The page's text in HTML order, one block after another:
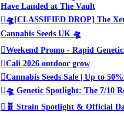
Have Landed at The Vault
🛸[CLASSIFIED DROP] The
Cannabis Seeds UK 🛸
Weekend Promo - Rapid
Cali 2026 outdoor grow
Cannabis Seeds Sale | Up to
🛸 Genetic Spotlight: The 7/10
🧬 Strain Spotlight & Official